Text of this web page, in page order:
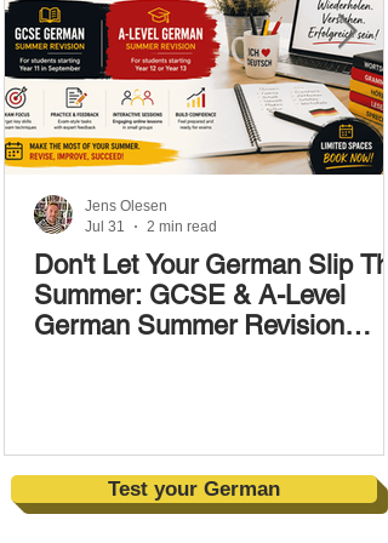
Don't Let Your German Slip
Summer: GCSE & A-Level
German Summer Revision
Jens Olesen
Jul 31
2 min read
Test your German